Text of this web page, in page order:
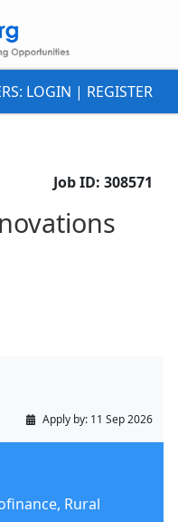
LOGIN | REGISTER
Job ID: 308571
Apply by: 11 Sep 2026
Rural